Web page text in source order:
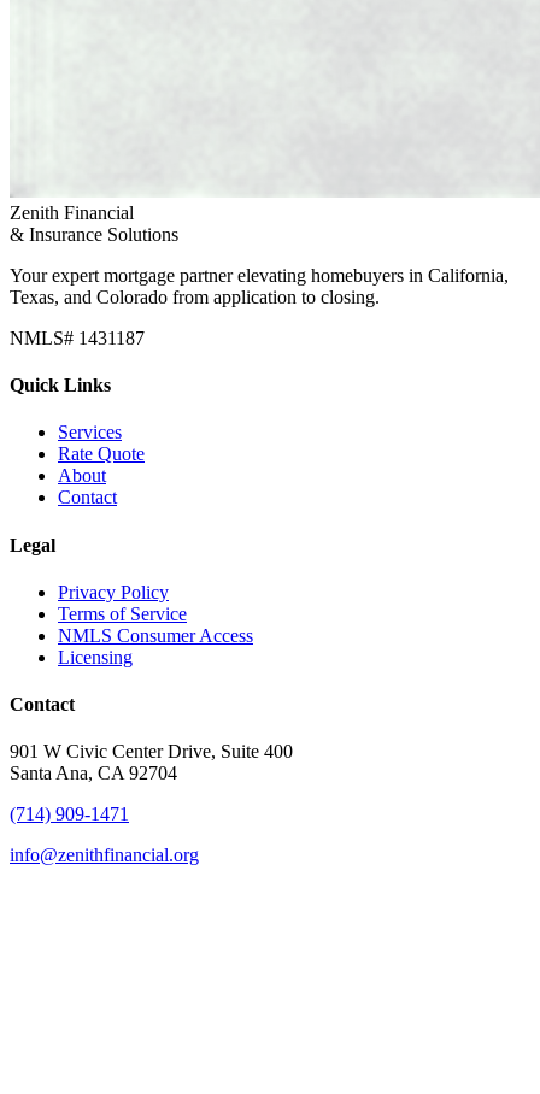
Zenith Financial
& Insurance Solutions
Your expert mortgage partner elevating homebuyers in California,
Texas, and Colorado from application to closing.
NMLS# 1431187
Quick Links
Services
Rate Quote
About
Contact
Legal
Privacy Policy
Terms of Service
NMLS Consumer Access
Licensing
Contact
901 W Civic Center Drive, Suite 400
Santa Ana, CA 92704
(714) 909-1471
info@zenithfinancial.org